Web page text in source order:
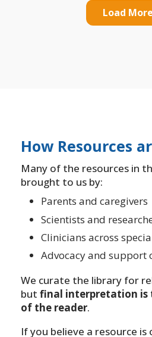
Load More
How Resources
Many of the resources in
brought to us by:
Parents and caregivers
Scientists and
Clinicians across
Advocacy and support
We curate the library for
but final interpretation is
of the reader.
If you believe a resource